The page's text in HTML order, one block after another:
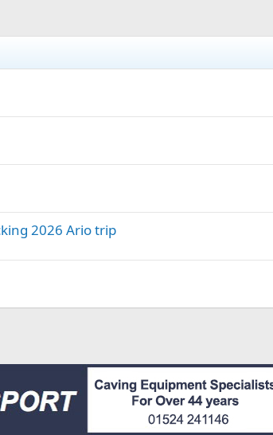
2026 Ario trip